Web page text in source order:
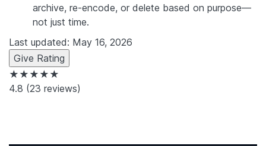
archive, re-encode, or delete based on purpose—
not just time.
Last updated: May 16, 2026
Give Rating
★★★★★
4.8 (23 reviews)